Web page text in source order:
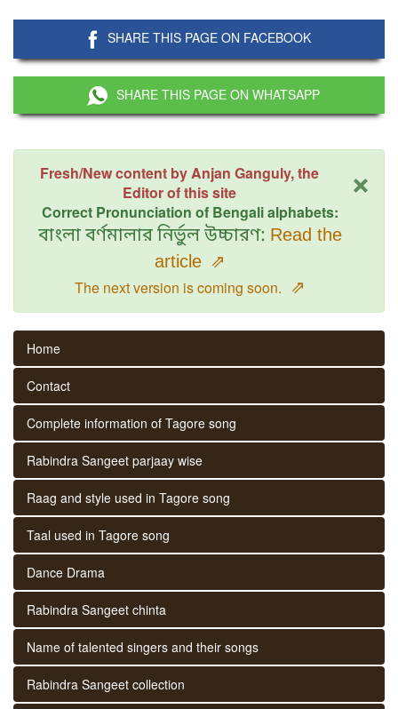
SHARE THIS PAGE ON FACEBOOK
SHARE THIS PAGE ON WHATSAPP
×
Fresh/New content by Anjan Ganguly, the
Editor of this site
Correct Pronunciation of Bengali alphabets:
বাংলা বর্ণমালার নির্ভুল উচ্চারণ: Read the
article ⇗
The next version is coming soon. ⇗
Home
Contact
Complete information of Tagore song
Rabindra Sangeet parjaay wise
Raag and style used in Tagore song
Taal used in Tagore song
Dance Drama
Rabindra Sangeet chinta
Name of talented singers and their songs
Rabindra Sangeet collection